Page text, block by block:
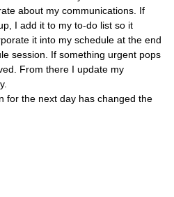
about my communications. If
I add it to my to-do list so it
it into my schedule at the end
session. If something urgent pops
From there I update my
for the next day has changed the